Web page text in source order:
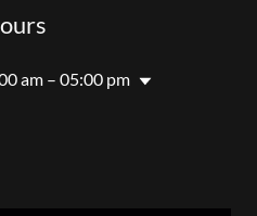
am – 05:00 pm